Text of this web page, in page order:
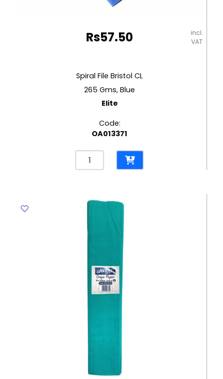
Rs57.50
incl.
VAT
Spiral File Bristol CL
265 Gms, Blue
Elite
Code:
OA013371
Spiral
File
265
Blue
Elite